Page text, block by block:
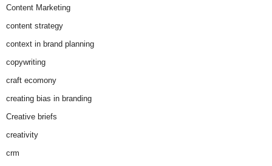
Content Marketing
content strategy
context in brand planning
copywriting
craft ecomony
creating bias in branding
Creative briefs
creativity
crm